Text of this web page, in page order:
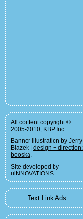
All content copyright ©
2005-2010, KBP Inc.
Banner illustration by Jerry
Blazek | design + direction:
booska.
Site developed by
uiNNOVATIONS.
Text Link Ads